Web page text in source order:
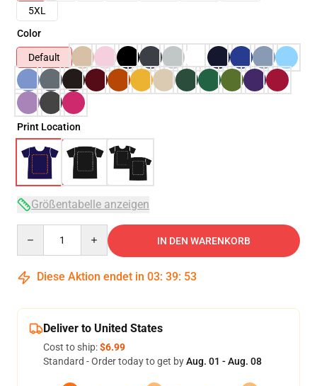
5XL
Color
Default
Print Location
Größentabelle anzeigen
IN DEN WARENKORB
Diese Aktion endet in 03: 39: 53
Deliver to United States
Cost to ship:$6.99
Standard - Order today to get byAug. 01 - Aug. 08